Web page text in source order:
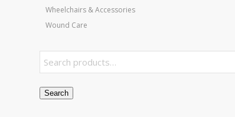
Wheelchairs & Accessories
Wound Care
Search